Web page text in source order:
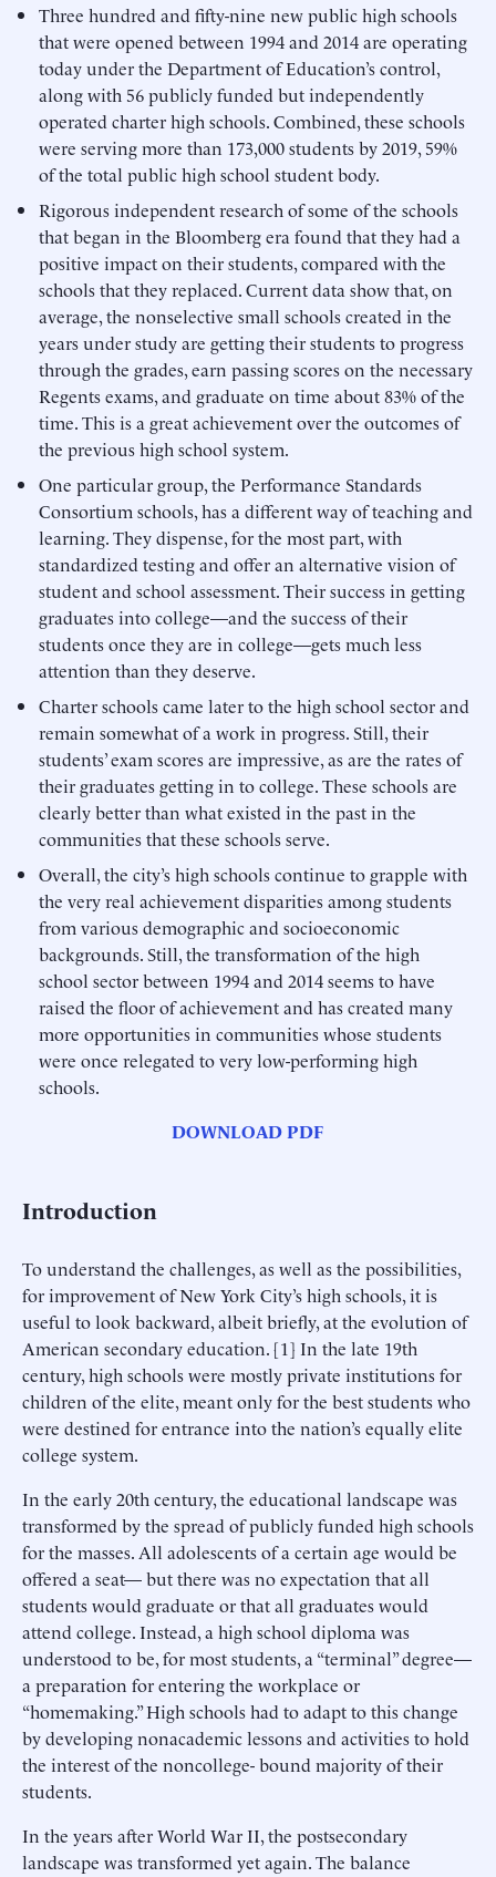
Three hundred and fifty-nine new public high schools
that were opened between 1994 and 2014 are operating
today under the Department of Education’s control,
along with 56 publicly funded but independently
operated charter high schools. Combined, these schools
were serving more than 173,000 students by 2019, 59%
of the total public high school student body.
Rigorous independent research of some of the schools
that began in the Bloomberg era found that they had a
positive impact on their students, compared with the
schools that they replaced. Current data show that, on
average, the nonselective small schools created in the
years under study are getting their students to progress
through the grades, earn passing scores on the necessary
Regents exams, and graduate on time about 83% of the
time. This is a great achievement over the outcomes of
the previous high school system.
One particular group, the Performance Standards
Consortium schools, has a different way of teaching and
learning. They dispense, for the most part, with
standardized testing and offer an alternative vision of
student and school assessment. Their success in getting
graduates into college—and the success of their
students once they are in college—gets much less
attention than they deserve.
Charter schools came later to the high school sector and
remain somewhat of a work in progress. Still, their
students’ exam scores are impressive, as are the rates of
their graduates getting in to college. These schools are
clearly better than what existed in the past in the
communities that these schools serve.
Overall, the city’s high schools continue to grapple with
the very real achievement disparities among students
from various demographic and socioeconomic
backgrounds. Still, the transformation of the high
school sector between 1994 and 2014 seems to have
raised the floor of achievement and has created many
more opportunities in communities whose students
were once relegated to very low-performing high
schools.
DOWNLOAD PDF
Introduction
To understand the challenges, as well as the possibilities,
for improvement of New York City’s high schools, it is
useful to look backward, albeit briefly, at the evolution of
American secondary education. [1] In the late 19th
century, high schools were mostly private institutions for
children of the elite, meant only for the best students who
were destined for entrance into the nation’s equally elite
college system.
In the early 20th century, the educational landscape was
transformed by the spread of publicly funded high schools
for the masses. All adolescents of a certain age would be
offered a seat— but there was no expectation that all
students would graduate or that all graduates would
attend college. Instead, a high school diploma was
understood to be, for most students, a “terminal” degree—
a preparation for entering the workplace or
“homemaking.” High schools had to adapt to this change
by developing nonacademic lessons and activities to hold
the interest of the noncollege- bound majority of their
students.
In the years after World War II, the postsecondary
landscape was transformed yet again. The balance